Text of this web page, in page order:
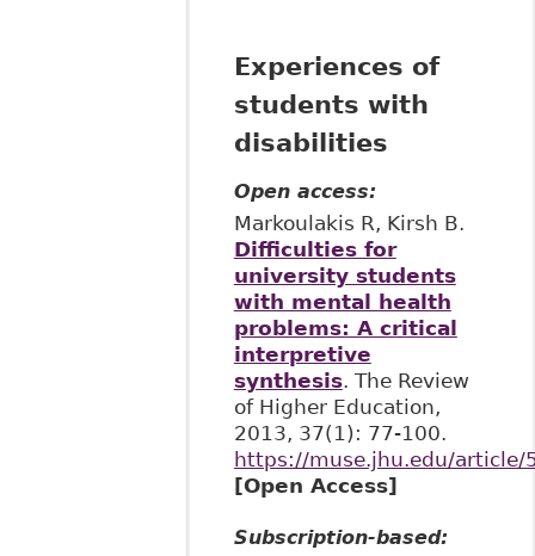
Experiences of
students with
disabilities
Open access:
Markoulakis R, Kirsh B.
Difficulties for
university students
with mental health
problems: A critical
interpretive
synthesis. The Review
of Higher Education,
2013, 37(1): 77-100.
https://muse.jhu.edu/article/
[Open Access]
Subscription-based: